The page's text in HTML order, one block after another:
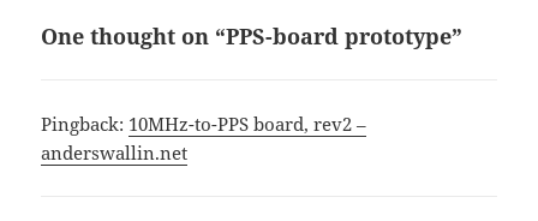
One thought on “PPS-board prototype”
Pingback: 10MHz-to-PPS board, rev2 –
anderswallin.net